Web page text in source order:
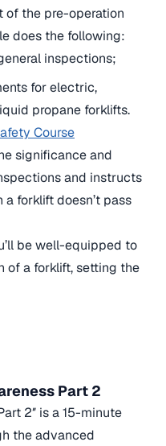
of the pre-operation
does the following:
inspections;
for electric,
propane forklifts.
Course
significance and
and instructs
forklift doesn’t pass
be well-equipped to
of a forklift, setting the
Part 2
2″ is a 15-minute
the advanced